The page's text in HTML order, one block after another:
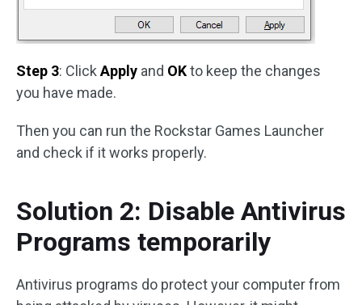
Step 3: Click Apply and OKto keep the changes
you have made.
Then you can run the Rockstar Games Launcher
and check if it works properly.
Solution 2: Disable Antivirus
Programs temporarily
Antivirus programs do protect your computer from